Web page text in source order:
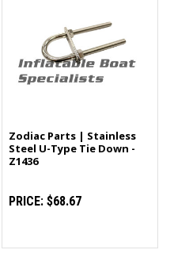
Zodiac Parts | Stainless
Steel U-Type Tie Down -
Z1436
PRICE: $68.67